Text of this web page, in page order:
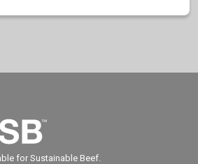
for Sustainable Beef.